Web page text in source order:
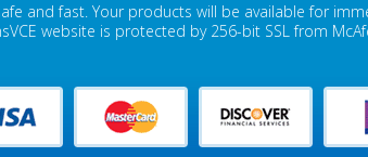
and fast. Your products will be available for
website is protected by 256-bit SSL from